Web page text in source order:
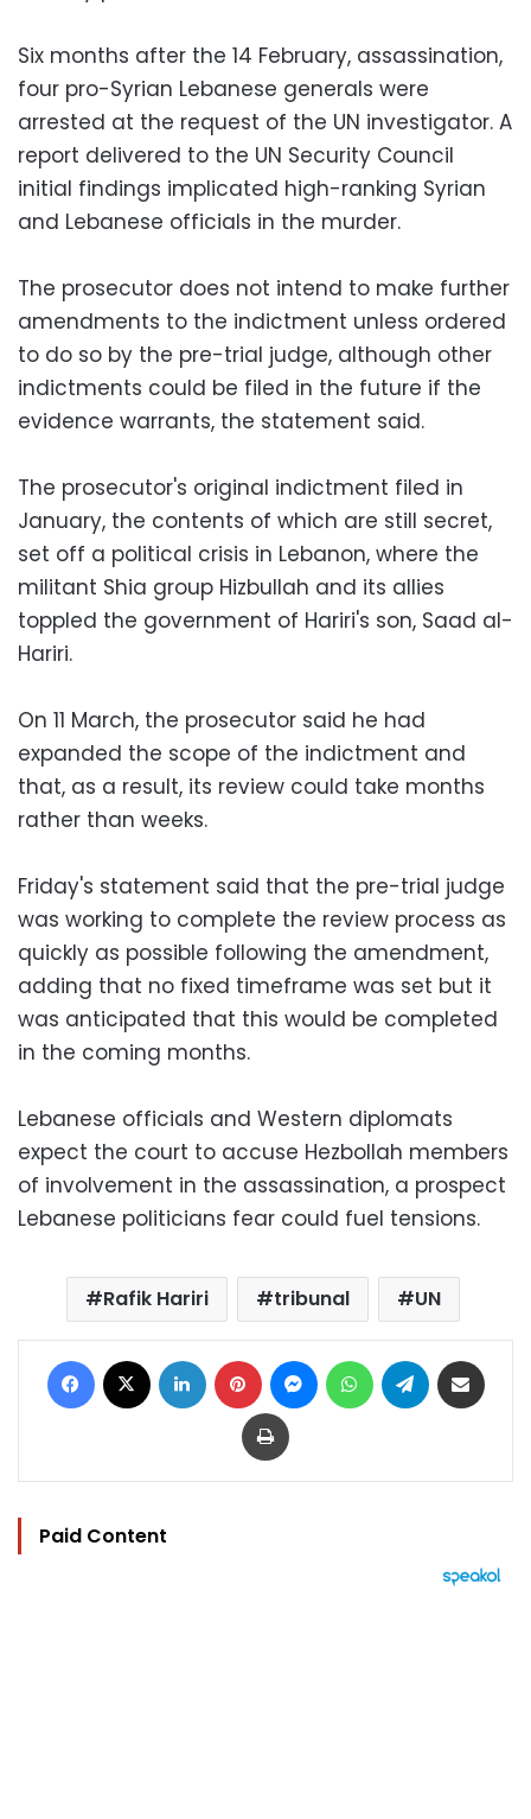
Six months after the 14 February, assassination,
four pro-Syrian Lebanese generals were
arrested at the request of the UN investigator. A
report delivered to the UN Security Council
initial findings implicated high-ranking Syrian
and Lebanese officials in the murder.
The prosecutor does not intend to make further
amendments to the indictment unless ordered
to do so by the pre-trial judge, although other
indictments could be filed in the future if the
evidence warrants, the statement said.
The prosecutor's original indictment filed in
January, the contents of which are still secret,
set off a political crisis in Lebanon, where the
militant Shia group Hizbullah and its allies
toppled the government of Hariri's son, Saad al-
Hariri.
On 11 March, the prosecutor said he had
expanded the scope of the indictment and
that, as a result, its review could take months
rather than weeks.
Friday's statement said that the pre-trial judge
was working to complete the review process as
quickly as possible following the amendment,
adding that no fixed timeframe was set but it
was anticipated that this would be completed
in the coming months.
Lebanese officials and Western diplomats
expect the court to accuse Hezbollah members
of involvement in the assassination, a prospect
Lebanese politicians fear could fuel tensions.
Rafik Hariri tribunal UN
Facebook LinkedIn Pinterest MessengerWhatsAppTelegram
Print
Paid Content